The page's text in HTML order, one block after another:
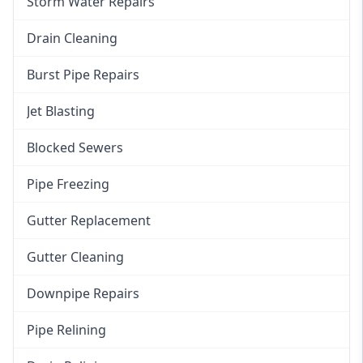
Drain Cleaning
Burst Pipe Repairs
Jet Blasting
Blocked Sewers
Pipe Freezing
Gutter Replacement
Gutter Cleaning
Downpipe Repairs
Pipe Relining